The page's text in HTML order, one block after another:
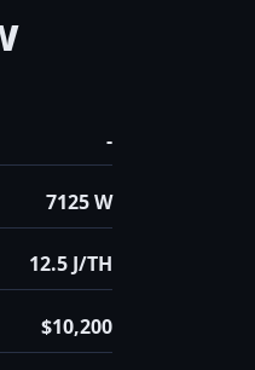
-
7125 W
12.5 J/TH
$10,200